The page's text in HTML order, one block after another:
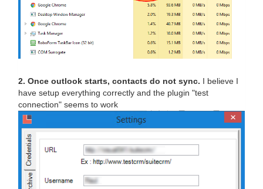
2. Once outlook starts, contacts do not sync. I believe I
have setup everything correctly and the plugin "test
connection" seems to work